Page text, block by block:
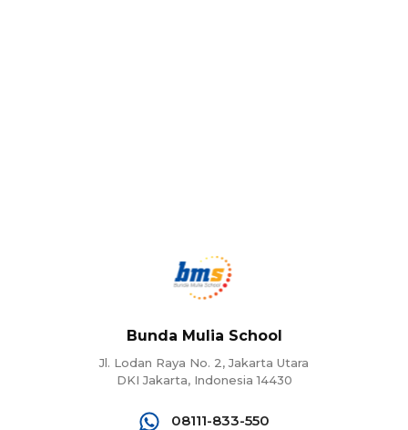
Bunda Mulia School
Jl. Lodan Raya No. 2, Jakarta Utara
DKI Jakarta, Indonesia 14430
08111-833-550